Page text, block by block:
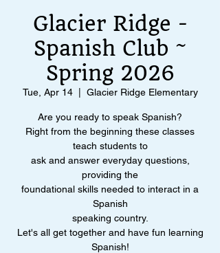
Glacier Ridge -
Spanish Club ~
Spring 2026
Tue, Apr 14
  |
Glacier Ridge Elementary
Are you ready to speak Spanish?
Right from the beginning these classes
teach students to
ask and answer everyday questions,
providing the
foundational skills needed to interact in a
Spanish
speaking country.
Let's all get together and have fun learning
Spanish!